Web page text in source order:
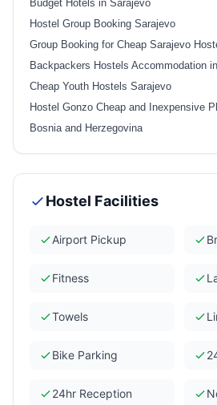
Budget Hotels in Sarajevo
Hostel Group Booking Sarajevo
Group Booking for Cheap Sarajevo
Backpackers Hostels Accommodation
Cheap Youth Hostels Sarajevo
Hostel Gonzo Cheap and Inexpensive
Bosnia and Herzegovina
Hostel Facilities
Airport Pickup
Fitness
Towels
Bike Parking
24hr Reception